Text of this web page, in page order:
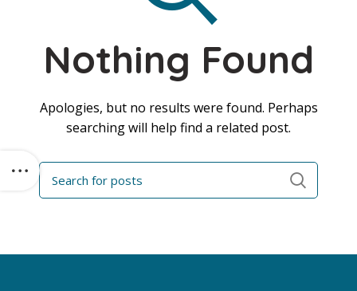
Nothing Found
Apologies, but no results were found. Perhaps
searching will help find a related post.